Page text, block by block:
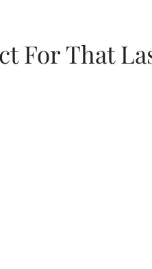
For That